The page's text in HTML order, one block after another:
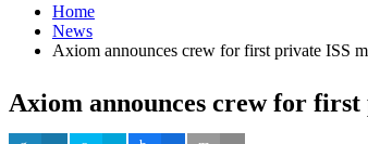
Home
News
Axiom announces crew for first private ISS
Axiom announces crew for first